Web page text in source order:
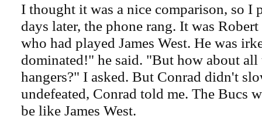
I thought it was a nice comparison, so I
days later, the phone rang. It was
who had played James West. He was
dominated!" he said. "But how about
hangers?" I asked. But Conrad didn't
undefeated, Conrad told me. The Bucs
be like James West.